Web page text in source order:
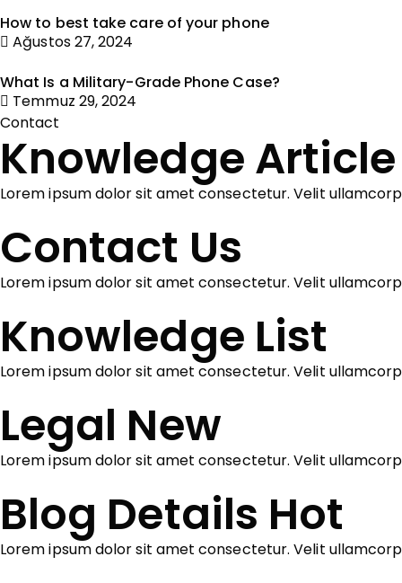
How to best take care of your phone
Ağustos 27, 2024
What Is a Military-Grade Phone Case?
Temmuz 29, 2024
Contact
Knowledge Article
Lorem ipsum dolor sit amet consectetur. Velit
Contact Us
Lorem ipsum dolor sit amet consectetur. Velit
Knowledge List
Lorem ipsum dolor sit amet consectetur. Velit
Legal New
Lorem ipsum dolor sit amet consectetur. Velit
Blog Details Hot
Lorem ipsum dolor sit amet consectetur. Velit